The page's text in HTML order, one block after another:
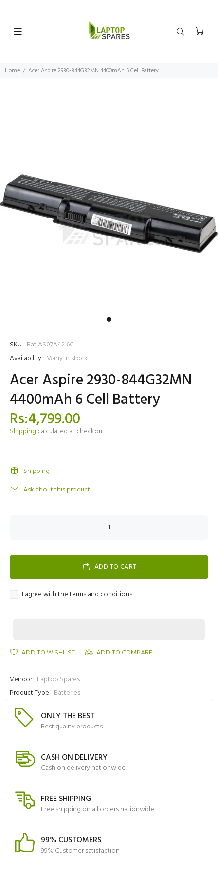
Home Acer Aspire 2930-844G32MN 4400mAh 6 Cell Battery
SKU: Bat AS07A42 6C
Availability: Many in stock
Acer Aspire 2930-844G32MN
4400mAh 6 Cell Battery
Rs:4,799.00
Shipping calculated at checkout.
Shipping
Ask about this product
ADD TO CART
I agree with the terms and conditions
ADD TO WISHLIST ADD TO COMPARE
Vendor: Laptop Spares
Product Type: Batteries
ONLY THE BEST
Best quality products
CASH ON DELIVERY
Cash on delivery nationwide
FREE SHIPPING
Free shipping on all orders nationwide
99% CUSTOMERS
99% Customer satisfaction